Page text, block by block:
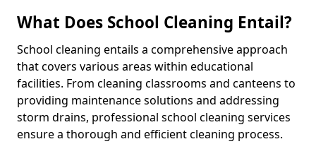
What Does School Cleaning Entail?
School cleaning entails a comprehensive approach
that covers various areas within educational
facilities. From cleaning classrooms and canteens to
providing maintenance solutions and addressing
storm drains, professional school cleaning services
ensure a thorough and efficient cleaning process.